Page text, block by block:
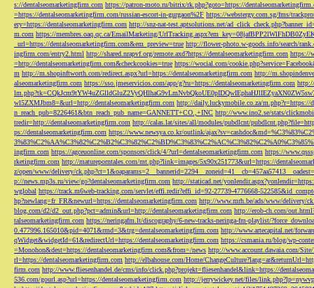
s://dentalseomarketingfirm.com https://patron-moto.ru/bitrix/rk.php?goto=https://
=https://dentalseomarketingfirm.com/russian-escort-in-gurgaon%2F https://webstergy.com.sg/fms/
ery=https://dentalseomarketingfirm.com http://snz-nat-test.aptsolutions.net/
m.com https://membres.oaq.qc.ca/EmailMarketing/
_url=https://dentalseomarketingfirm.com&em_preview=true http://flower-photo.w-goods.info/search/
ingfirm.com/entry2.html http://shared.nrapvf.org/remote.axd?https://dentalseomarketingfirm.com https://
=http://dentalseomarketingfirm.com&checkcookies=true https://wocial.com/
m http://m.shopinftworth.com/redirect.aspx?url=https://dentalseomarketingfirm.com http://
alseomarketingfirm.com https://sso.jmeservicios.com/app/g?ru=https://dentalseomarketingfirm.com
wl5ZXMJbm8=&url=http://dentalseomarketingfirm.com http://daily.luckymobile.co.za/m.php?r=https://
n_reach_pub=8226461&btn_reach_pub_name=GANNETT+CO.,+INC http://www.ino2.se/stats/
tredir=http://dentalseomarketingfirm.com http://calas.lat/sites/all/modules/pubdlcnt/
ps://dentalseomarketingfirm.com https://www.newsya.co.kr/outlink/
ingfirm.com https://agceuonline.com/sponsors/click/4/?url=dentalseomarketingfirm.com https://
rketingfirm.com http://matureporntales.com/mt.php?link=images/5x90x251773&url=https://
z/open/www/delivery/
p://news.mp3s.ru/view/go?dentalseomarketingfirm.com http://staticad.net/
wglobal https://track.m6web-tracking.com/servlet/effi.redir?effi_id=92-27739-4776668-
hp?newlang=fr_FR&newurl=https://dentalseomarketingfirm.com http://www.mrh.be/ads/www/delivery/
blog.com/d2/d2_out.php?pct=admin&url=http://dentalseomarketingfirm.com http://erob-ch.com/
talseomarketingfirm.com https://neringafm.lt/discography/6-new-tracks-neringa-fm-playlist/
0.477996.165010&pid=4071&rmd=3&trg=dentalseomarketingfirm.com http://www.artecapital.net/
qWidget&widgetId=61&redirectUrl=https://dentalseomarketingfirm.com https://csmania.ru/blog/wp-
=Monohon&dest=https://dentalseomarketingfirm.com&from=/news http://www.account.dawaia.com/
rl=https://dentalseomarketingfirm.com http://elbahouse.com/Home/
firm.com http://www.fliesenhandel.de/cms/info/click.php?projekt=fliesenhandel&link=https://
536.com/gourl.asp?url=https://dentalseomarketingfirm.com http://jerrywickey.net/files/